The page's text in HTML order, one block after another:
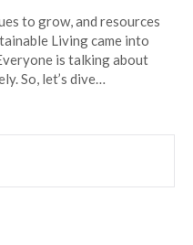
to grow, and resources
Living came into
is talking about
So, let’s dive…